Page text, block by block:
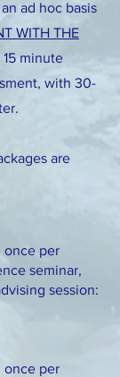
ad hoc basis
WITH THE
15 minute
with 30-
are
once per
seminar,
session:
once per